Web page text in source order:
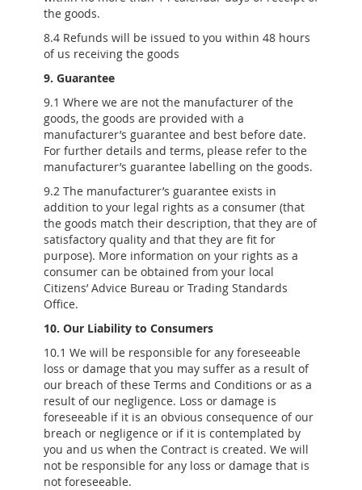
the goods.
8.4 Refunds will be issued to you within 48 hours
of us receiving the goods
9. Guarantee
9.1 Where we are not the manufacturer of the
goods, the goods are provided with a
manufacturer’s guarantee and best before date.
For further details and terms, please refer to the
manufacturer’s guarantee labelling on the goods.
9.2 The manufacturer’s guarantee exists in
addition to your legal rights as a consumer (that
the goods match their description, that they are of
satisfactory quality and that they are fit for
purpose). More information on your rights as a
consumer can be obtained from your local
Citizens’ Advice Bureau or Trading Standards
Office.
10. Our Liability to Consumers
10.1 We will be responsible for any foreseeable
loss or damage that you may suffer as a result of
our breach of these Terms and Conditions or as a
result of our negligence. Loss or damage is
foreseeable if it is an obvious consequence of our
breach or negligence or if it is contemplated by
you and us when the Contract is created. We will
not be responsible for any loss or damage that is
not foreseeable.